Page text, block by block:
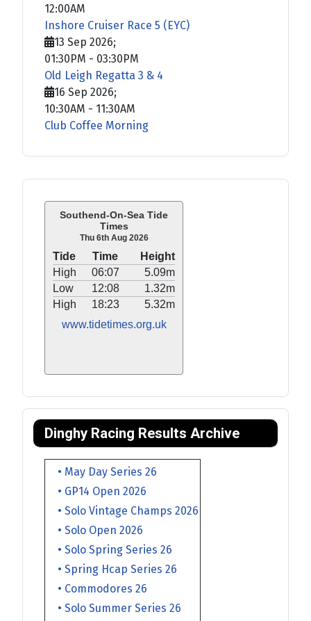
Southend-On-Sea Tide
Times
Thu 6th Aug 2026
Tide Time
Height
High
06:07
5.09m
Low
12:08
1.32m
High
18:23
5.32m
www.tidetimes.org.uk
Dinghy Racing Results Archive
• May Day Series 26
• GP14 Open 2026
• Solo Vintage Champs 2026
• Solo Open 2026
• Solo Spring Series 26
• Spring Hcap Series 26
• Commodores 26
• Solo Summer Series 26
12:00AM
Inshore Cruiser Race 5 (EYC)
13 Sep 2026;
01:30PM - 03:30PM
Old Leigh Regatta 3 & 4
16 Sep 2026;
10:30AM - 11:30AM
Club Coffee Morning